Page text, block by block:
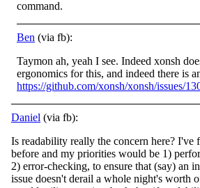
command.
Ben (via fb):
Taymon ah, yeah I see. Indeed xonsh
ergonomics for this, and indeed there is
https://github.com/xonsh/xonsh/issues/
Daniel (via fb):
Is readability really the concern here? I've
before and my priorities would be 1)
2) error-checking, to ensure that (say) an
issue doesn't derail a whole night's worth